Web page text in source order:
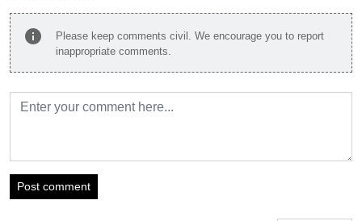
info
Please keep comments civil. We encourage you to report
inappropriate comments.
Post comment